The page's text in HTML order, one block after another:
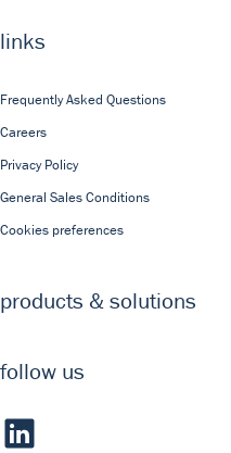
links
Frequently Asked Questions
Careers
Privacy Policy
General Sales Conditions
Cookies preferences
products & solutions
follow us